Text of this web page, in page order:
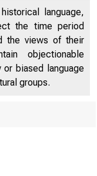
D
language,
the time period
the views of their
objectionable
biased language
groups.